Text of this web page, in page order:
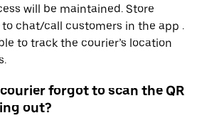
will be maintained. Store
chat/call customers in the app .
to track the courier’s location
forgot to scan the QR
out?